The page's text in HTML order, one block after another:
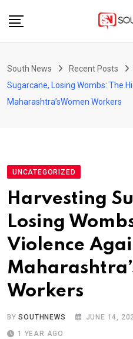
South News Recent Posts
Sugarcane, Losing Wombs: The
Maharashtra’sWomen Workers
UNCATEGORIZED
Harvesting
Losing
Violence
Workers
BYSOUTHNEWS JUNE 14,
1 YEAR AGO